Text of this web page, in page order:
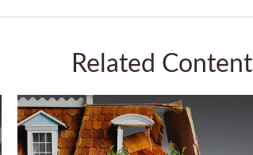
Related Content